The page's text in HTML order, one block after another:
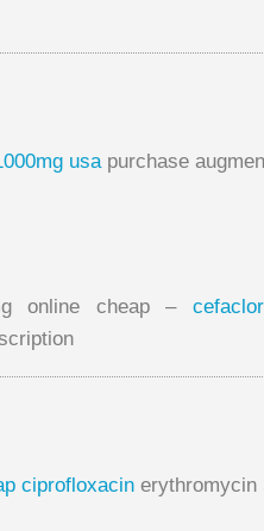
usapurchase
online cheap –
ciprofloxacin erythromycin